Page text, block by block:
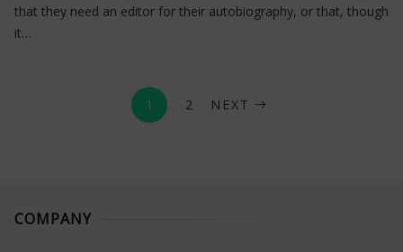
that they need an editor for their autobiography, or that, though
it…
1 2 NEXT
COMPANY